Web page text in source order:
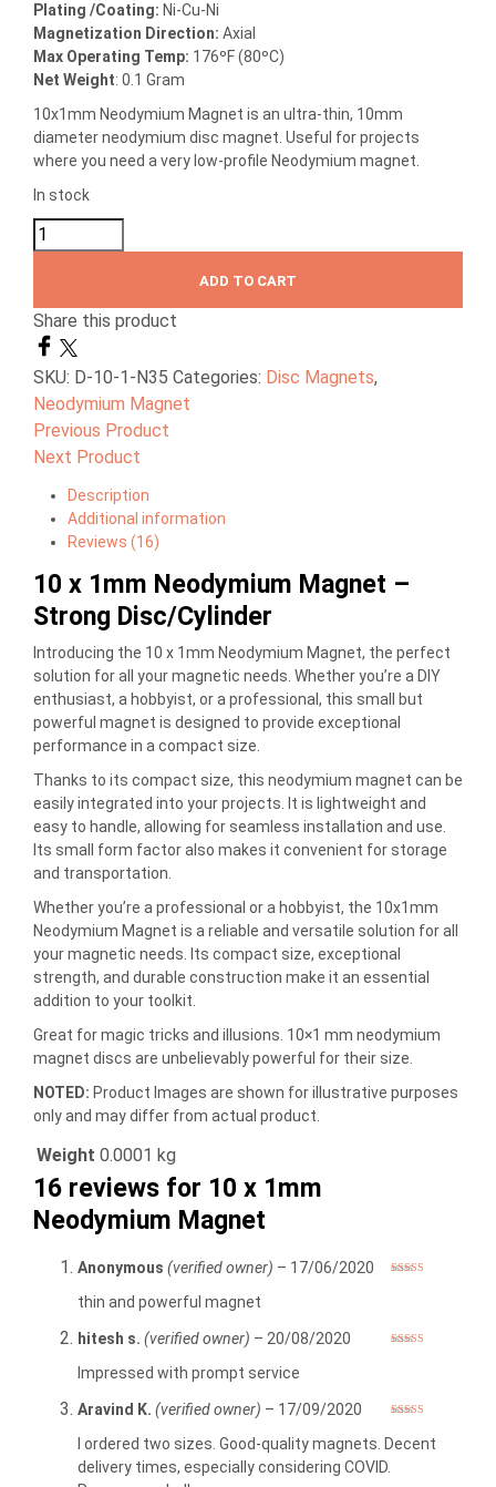
Plating /Coating: Ni-Cu-Ni
Magnetization Direction: Axial
Max Operating Temp: 176ºF (80ºC)
Net Weight: 0.1 Gram
10x1mm Neodymium Magnet is an ultra-thin, 10mm
diameter neodymium disc magnet. Useful for projects
where you need a very low-profile Neodymium magnet.
In stock
ADD TO CART
Share this product
SKU: D-10-1-N35 Categories: Disc Magnets,
Neodymium Magnet
Previous Product
Next Product
Description
Additional information
Reviews (16)
10 x 1mm Neodymium Magnet –
Strong Disc/Cylinder
Introducing the 10 x 1mm Neodymium Magnet, the perfect
solution for all your magnetic needs. Whether you’re a DIY
enthusiast, a hobbyist, or a professional, this small but
powerful magnet is designed to provide exceptional
performance in a compact size.
Thanks to its compact size, this neodymium magnet can be
easily integrated into your projects. It is lightweight and
easy to handle, allowing for seamless installation and use.
Its small form factor also makes it convenient for storage
and transportation.
Whether you’re a professional or a hobbyist, the 10x1mm
Neodymium Magnet is a reliable and versatile solution for all
your magnetic needs. Its compact size, exceptional
strength, and durable construction make it an essential
addition to your toolkit.
Great for magic tricks and illusions. 10×1 mm neodymium
magnet discs are unbelievably powerful for their size.
NOTED: Product Images are shown for illustrative purposes
only and may differ from actual product.
Weight 0.0001 kg
16 reviews for 10 x 1mm
Neodymium Magnet
Anonymous (verified owner) – 17/06/2020
thin and powerful magnet
hitesh s. (verified owner) – 20/08/2020
Impressed with prompt service
of 5
Aravind K. (verified owner) – 17/09/2020
I ordered two sizes. Good-quality magnets. Decent
delivery times, especially considering COVID.